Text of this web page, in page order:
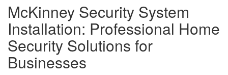
McKinney Security System
Installation: Professional Home
Security Solutions for
Businesses